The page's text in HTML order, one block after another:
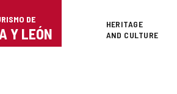
DE
Y LEÓN
Superior
HERITAGE
AND CULTURE